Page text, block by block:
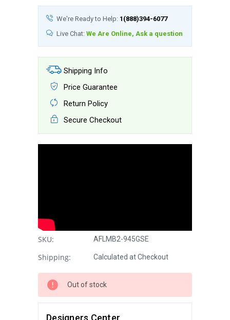
We're Ready to Help: 1(888)394-6077
Live Chat: We Are Online, Ask a question
Shipping Info
Price Guarantee
Return Policy
Secure Checkout
SKU: AFLMB2-945GSE
Shipping: Calculated at Checkout
Out of stock
Designers Center